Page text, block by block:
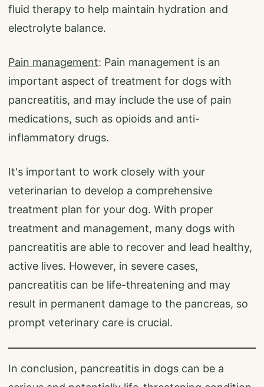
fluid therapy to help maintain hydration and
electrolyte balance.
Pain management: Pain management is an
important aspect of treatment for dogs with
pancreatitis, and may include the use of pain
medications, such as opioids and anti-
inflammatory drugs.
It's important to work closely with your
veterinarian to develop a comprehensive
treatment plan for your dog. With proper
treatment and management, many dogs with
pancreatitis are able to recover and lead healthy,
active lives. However, in severe cases,
pancreatitis can be life-threatening and may
result in permanent damage to the pancreas, so
prompt veterinary care is crucial.
In conclusion, pancreatitis in dogs can be a